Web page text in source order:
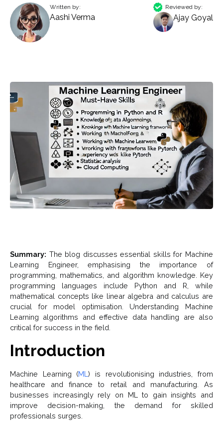
Written by:
Aashi Verma
Reviewed by:
Ajay Goyal
Summary: The blog discusses essential skills for Machine
Learning Engineer, emphasising the importance of
programming, mathematics, and algorithm knowledge. Key
programming languages include Python and R, while
mathematical concepts like linear algebra and calculus are
crucial for model optimisation. Understanding Machine
Learning algorithms and effective data handling are also
critical for success in the field.
Introduction
Machine Learning (ML) is revolutionising industries, from
healthcare and finance to retail and manufacturing. As
businesses increasingly rely on ML to gain insights and
improve decision-making, the demand for skilled
professionals surges.